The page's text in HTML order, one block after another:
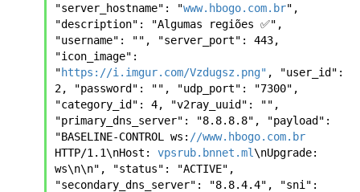
"server_hostname": "www.hbogo.com.br",
"description": "Algumas regiões ✅",
"username": "", "server_port": 443,
"icon_image":
"https://i.imgur.com/Vzdugsz.png" , "user_id":
2, "password": "", "udp_port": "7300",
"category_id": 4, "v2ray_uuid": "",
"primary_dns_server": "8.8.8.8", "payload":
"BASELINE-CONTROL ws: //www.hbogo.com.br
HTTP/1.1\nHost: vpsrub.bnnet.ml\nUpgrade:
ws\n\n", "status": "ACTIVE",
"secondary_dns_server": "8.8.4.4", "sni":